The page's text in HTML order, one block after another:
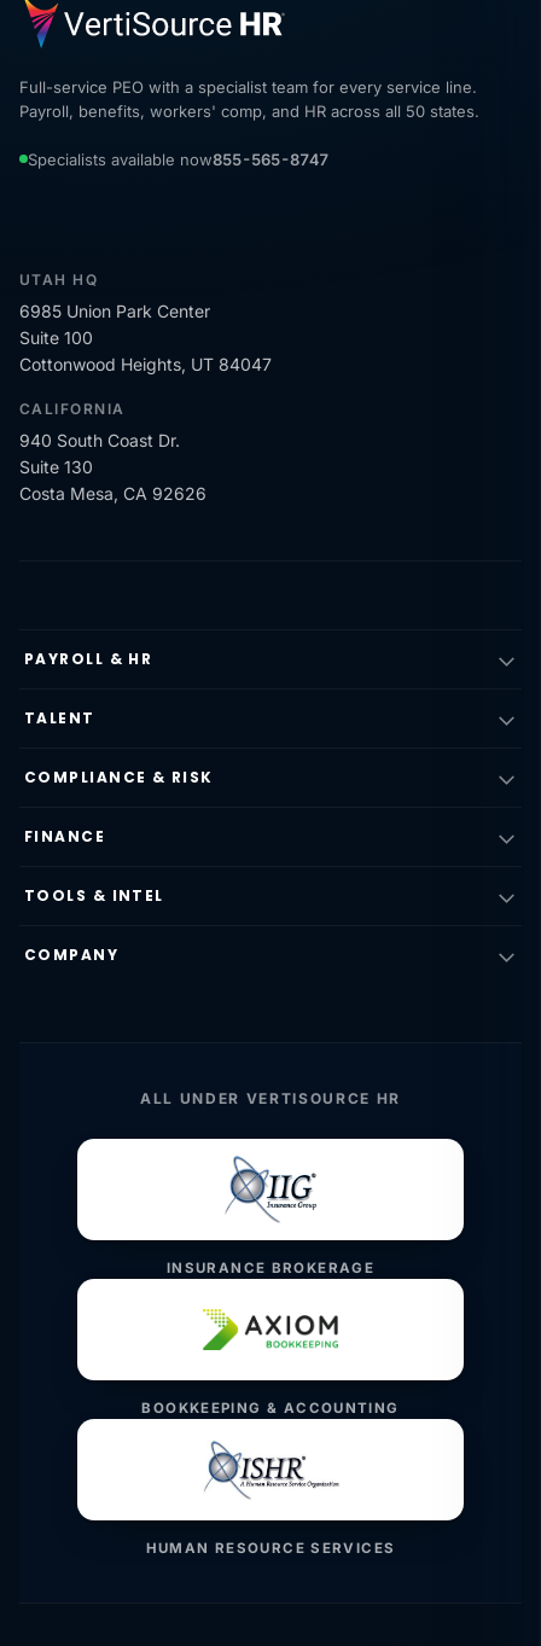
Full-service PEO with a specialist team for every service line.
Payroll, benefits, workers' comp, and HR across all 50 states.
Specialists available now855-565-8747
UTAH HQ
6985 Union Park Center
Suite 100
Cottonwood Heights, UT 84047
CALIFORNIA
940 South Coast Dr.
Suite 130
Costa Mesa, CA 92626
PAYROLL & HR
TALENT
COMPLIANCE & RISK
FINANCE
TOOLS & INTEL
COMPANY
ALL UNDER VERTISOURCE HR
INSURANCE BROKERAGE
BOOKKEEPING & ACCOUNTING
HUMAN RESOURCE SERVICES